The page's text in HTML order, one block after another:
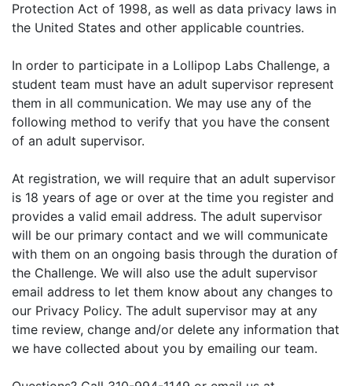
Protection Act of 1998, as well as data privacy laws in
the United States and other applicable countries.
In order to participate in a Lollipop Labs Challenge, a
student team must have an adult supervisor represent
them in all communication. We may use any of the
following method to verify that you have the consent
of an adult supervisor.
At registration, we will require that an adult supervisor
is 18 years of age or over at the time you register and
provides a valid email address. The adult supervisor
will be our primary contact and we will communicate
with them on an ongoing basis through the duration of
the Challenge. We will also use the adult supervisor
email address to let them know about any changes to
our Privacy Policy. The adult supervisor may at any
time review, change and/or delete any information that
we have collected about you by emailing our team.